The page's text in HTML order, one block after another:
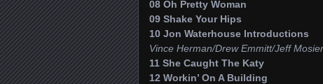
08 Oh Pretty Woman
09 Shake Your Hips
10 Jon Waterhouse Introductions
Vince Herman/Drew Emmitt/Jeff
11 She Caught The Katy
12 Workin’ On A Building